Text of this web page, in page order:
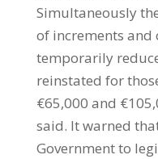
Simultaneously
of increments and
temporarily
reinstated for
€65,000 and
said. It warned
Government to